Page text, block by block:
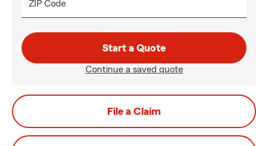
ZIP Code
Start a Quote
Continue a saved quote
File a Claim